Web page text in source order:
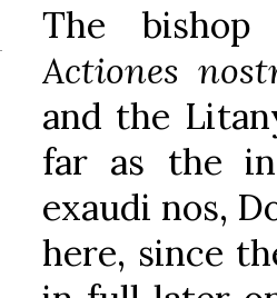
The
Actiones
and the
far as the
exaudi nos,
here, since